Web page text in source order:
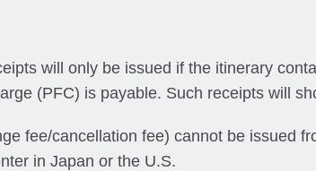
will only be issued if the itinerary
(PFC) is payable. Such receipts will
fee/cancellation fee) cannot be issued
in Japan or the U.S.